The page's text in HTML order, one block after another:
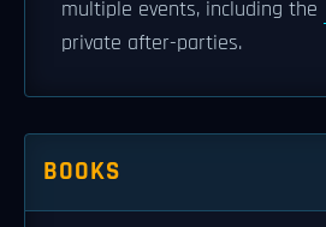
multiple events, including the
private after-parties.
BOOKS